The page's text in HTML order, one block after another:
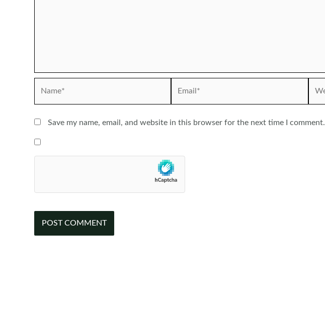
Save my name, email, and website in this browser for the next time I comment.